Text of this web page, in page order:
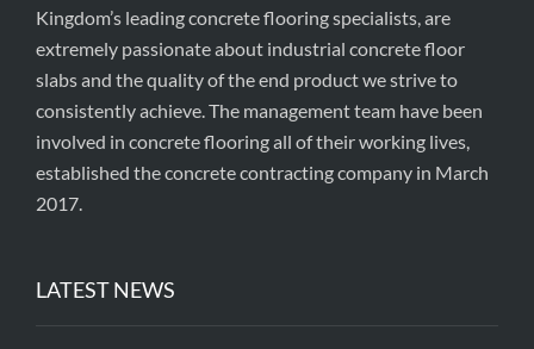
Kingdom’s leading concrete flooring specialists, are
extremely passionate about industrial concrete floor
slabs and the quality of the end product we strive to
consistently achieve. The management team have been
involved in concrete flooring all of their working lives,
established the concrete contracting company in March
2017.
LATEST NEWS